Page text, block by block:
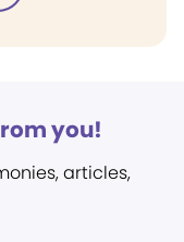
you!
articles,